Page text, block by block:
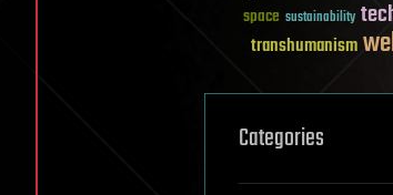
space sustainability
transhumanism
Categories